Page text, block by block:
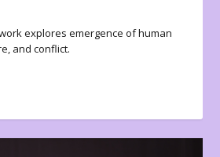
explores emergence of human
and conflict.